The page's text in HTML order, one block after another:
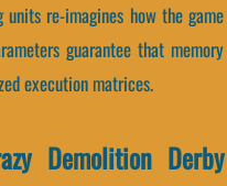
re-imagines how the game
guarantee that memory
execution matrices.
Demolition Derby